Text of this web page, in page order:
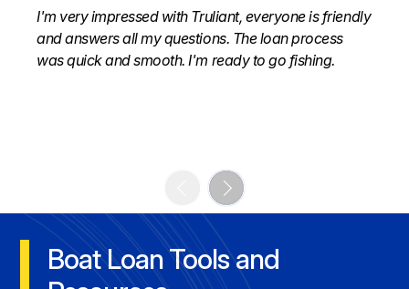
I'm very impressed with Truliant, everyone is friendly
and answers all my questions. The loan process
was quick and smooth. I'm ready to go fishing.
Boat Loan Tools and